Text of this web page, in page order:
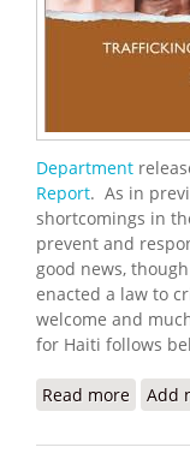
Department
Report. As in
shortcomings in
prevent and
good news,
enacted a law to
welcome and
for Haiti follows
Read more about
Add